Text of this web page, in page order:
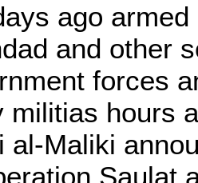
ago
and other
forces
militias hours
al-Maliki
Saulat